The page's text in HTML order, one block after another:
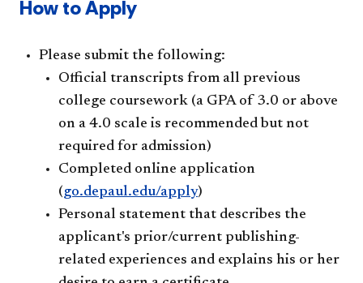
How to Apply
Please submit the following:
Official transcripts from all previous
college coursework (a GPA of 3.0 or above
on a 4.0 scale is recommended but not
required for admission)
Completed online application
(go.depaul.edu/apply)
Personal statement that describes the
applicant's prior/current publishing-
related experiences and explains his or her